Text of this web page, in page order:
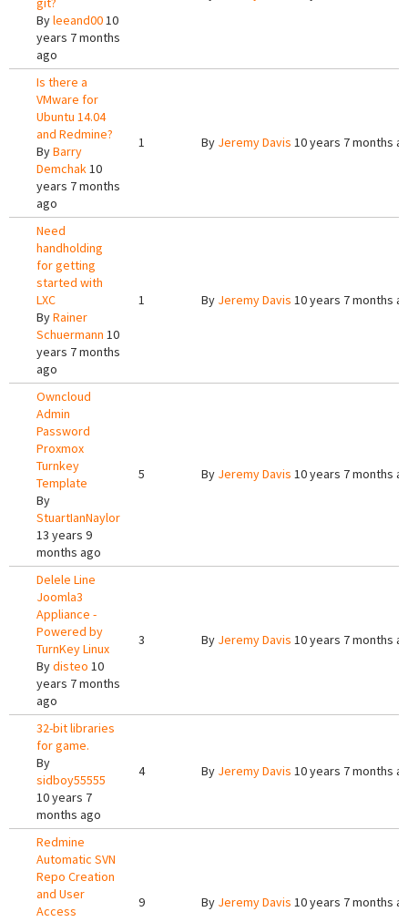
Byleeand0010
years 7 months
ago
Is there a
VMware for
Ubuntu 14.04
and Redmine?
ByBarry
Demchak10
years 7 months
ago
1 By Jeremy Davis 10 years 7 months
Need
handholding
for getting
started with
LXC
ByRainer
Schuermann 10
years 7 months
ago
1 By Jeremy Davis 10 years 7 months
Owncloud
Admin
Password
Proxmox
Turnkey
Template
By
StuartIanNaylor
13 years 9
months ago
5 By Jeremy Davis 10 years 7 months
Delele Line
Joomla3
Appliance -
Powered by
TurnKey Linux
Bydisteo 10
years 7 months
ago
3 By Jeremy Davis 10 years 7 months
32-bit libraries
for game.
By
sidboy55555
10 years 7
months ago
4 By Jeremy Davis 10 years 7 months
Redmine
Automatic SVN
Repo Creation
and User
Access
9 By Jeremy Davis 10 years 7 months